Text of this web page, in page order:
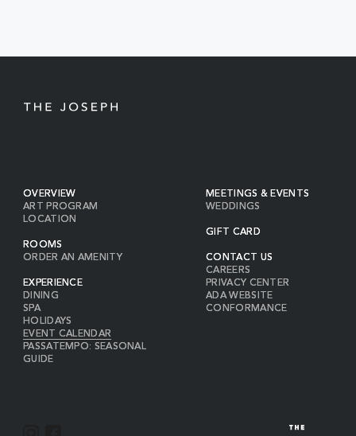
OVERVIEW
ART PROGRAM
LOCATION
ROOMS
ORDER AN AMENITY
EXPERIENCE
DINING
SPA
HOLIDAYS
EVENT CALENDAR
PASSATEMPO: SEASONAL
GUIDE
MEETINGS & EVENTS
WEDDINGS
GIFT CARD
CONTACT US
CAREERS
PRIVACY CENTER
ADA WEBSITE
CONFORMANCE